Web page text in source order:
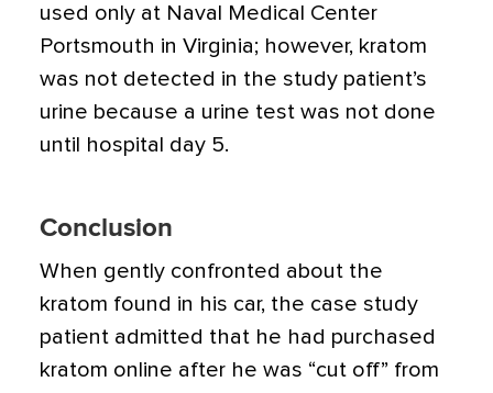
used only at Naval Medical Center
Portsmouth in Virginia; however, kratom
was not detected in the study patient’s
urine because a urine test was not done
until hospital day 5.
Conclusion
When gently confronted about the
kratom found in his car, the case study
patient admitted that he had purchased
kratom online after he was “cut off” from